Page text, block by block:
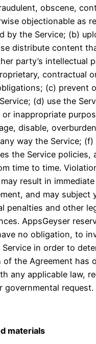
obscene,
objectionable as
by the Service; (b)
distribute content
party’s intellectual
contractual
(c) prevent
(d) use the
or inappropriate
disable,
way the Service;
the Service policies,
time to time.
result in
and may subject
penalties and other
AppsGeyser
no obligation, to
in order to
of the Agreement has
any applicable law,
governmental request.
materials